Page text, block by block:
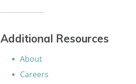
Additional Resources
About
Careers